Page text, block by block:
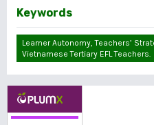
Keywords
Learner Autonomy, Teachers’
Vietnamese Tertiary EFL Teachers.